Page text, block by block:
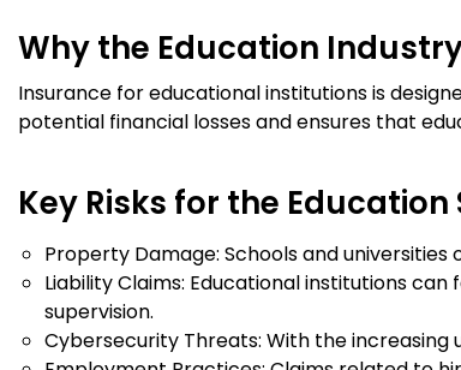
Why the Education
Insurance for educational institutions is
potential financial losses and ensures that
Key Risks for the Education
Property Damage: Schools and
Liability Claims: Educational institutions
supervision.
Cybersecurity Threats: With the